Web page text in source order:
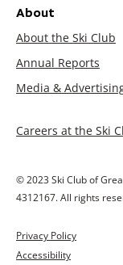
About
About the Ski Club
Annual Reports
Media &
Careers at the Ski
© 2023 Ski Club of
4312167. All rights
Privacy Policy
Accessibility